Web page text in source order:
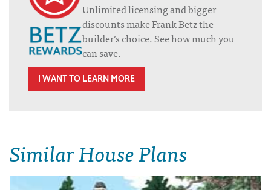
Unlimited licensing and bigger
discounts make Frank Betz the
builder’s choice. See how much you
can save.
I WANT TO LEARN MORE
Similar House Plans